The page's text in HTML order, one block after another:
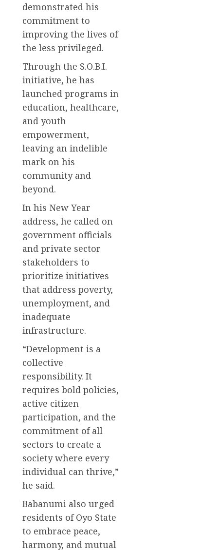
demonstrated his
commitment to
improving the lives of
the less privileged.
Through the S.O.B.I.
initiative, he has
launched programs in
education, healthcare,
and youth
empowerment,
leaving an indelible
mark on his
community and
beyond.
In his New Year
address, he called on
government officials
and private sector
stakeholders to
prioritize initiatives
that address poverty,
unemployment, and
inadequate
infrastructure.
“Development is a
collective
responsibility. It
requires bold policies,
active citizen
participation, and the
commitment of all
sectors to create a
society where every
individual can thrive,”
he said.
Babanumi also urged
residents of Oyo State
to embrace peace,
harmony, and mutual